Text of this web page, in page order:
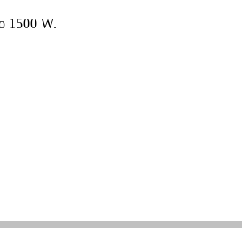
1500 W.